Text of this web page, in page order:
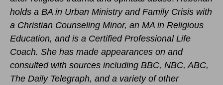
holds a BA in Urban Ministry and Family Crisis with
a Christian Counseling Minor, an MA in Religious
Education, and is a Certified Professional Life
Coach. She has made appearances on and
consulted with sources including BBC, NBC, ABC,
The Daily Telegraph, and a variety of other